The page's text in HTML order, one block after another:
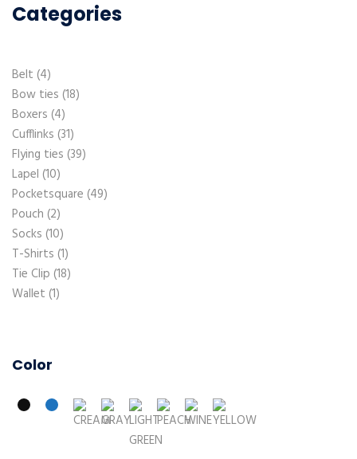
Categories
Belt 4
Bow ties 18
Boxers 4
Cufflinks 31
Flying ties 39
Lapel 10
Pocketsquare 49
Pouch 2
Socks 10
T-Shirts 1
Tie Clip 18
Wallet 1
Color